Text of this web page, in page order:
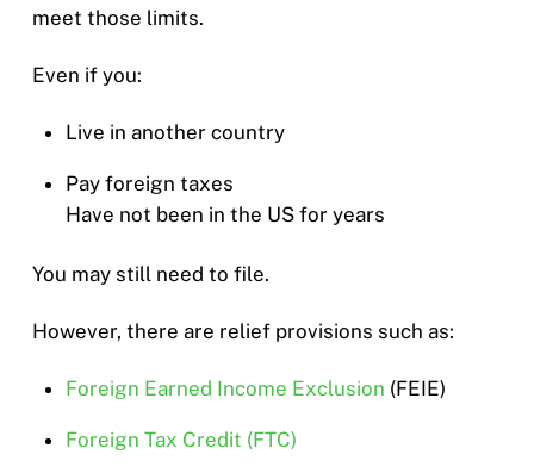
meet those limits.
Even if you:
Live in another country
Pay foreign taxes
Have not been in the US for years
You may still need to file.
However, there are relief provisions such as:
Foreign Earned Income Exclusion (FEIE)
Foreign Tax Credit (FTC)